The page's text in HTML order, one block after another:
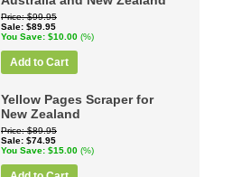
Price $99.95
Sale $89.95
You Save $10.00 (%)
Add to Cart
Yellow Pages Scraper for
New Zealand
Price $89.95
Sale $74.95
You Save $15.00 (%)